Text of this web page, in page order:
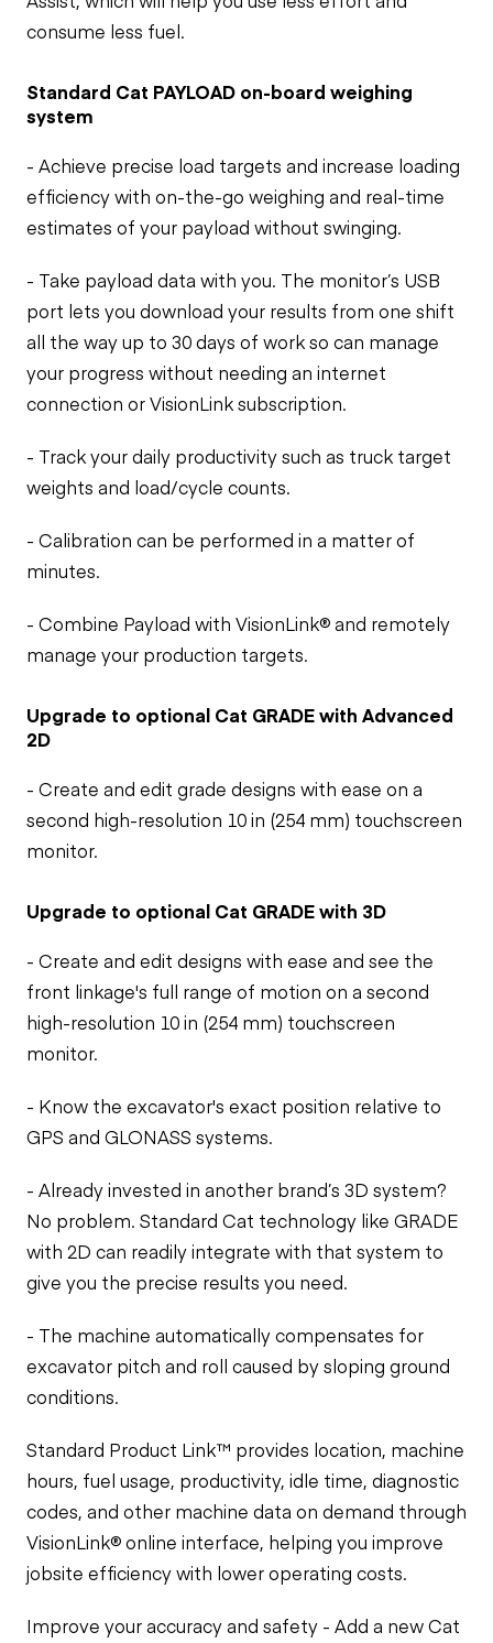
consume less fuel.
Standard Cat PAYLOAD on-board weighing
system
- Achieve precise load targets and increase loading
efficiency with on-the-go weighing and real-time
estimates of your payload without swinging.
- Take payload data with you. The monitor’s USB
port lets you download your results from one shift
all the way up to 30 days of work so can manage
your progress without needing an internet
connection or VisionLink subscription.
- Track your daily productivity such as truck target
weights and load/cycle counts.
- Calibration can be performed in a matter of
minutes.
- Combine Payload with VisionLink® and remotely
manage your production targets.
Upgrade to optional Cat GRADE with Advanced
2D
- Create and edit grade designs with ease on a
second high-resolution 10 in (254 mm) touchscreen
monitor.
Upgrade to optional Cat GRADE with 3D
- Create and edit designs with ease and see the
front linkage's full range of motion on a second
high-resolution 10 in (254 mm) touchscreen
monitor.
- Know the excavator's exact position relative to
GPS and GLONASS systems.
- Already invested in another brand’s 3D system?
No problem. Standard Cat technology like GRADE
with 2D can readily integrate with that system to
give you the precise results you need.
- The machine automatically compensates for
excavator pitch and roll caused by sloping ground
conditions.
Standard Product Link™ provides location, machine
hours, fuel usage, productivity, idle time, diagnostic
codes, and other machine data on demand through
VisionLink® online interface, helping you improve
jobsite efficiency with lower operating costs.
Improve your accuracy and safety - Add a new Cat